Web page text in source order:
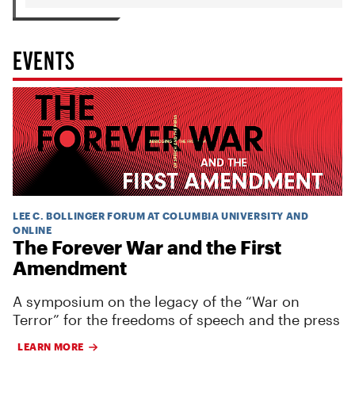
EVENTS
LEE C. BOLLINGER FORUM AT COLUMBIA UNIVERSITY AND
ONLINE
The Forever War and the First
Amendment
A symposium on the legacy of the “War on
Terror” for the freedoms of speech and the press
LEARN MORE